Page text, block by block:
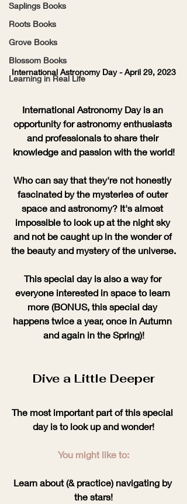
Saplings Books
Roots Books
Grove Books
Blossom Books
Learning in Real Life
International Astronomy Day - April 29, 2023
International Astronomy Day is an
opportunity for astronomy enthusiasts
and professionals to share their
knowledge and passion with the world!
Who can say that they're not honestly
fascinated by the mysteries of outer
space and astronomy? It's almost
impossible to look up at the night sky
and not be caught up in the wonder of
the beauty and mystery of the universe.
This special day is also a way for
everyone interested in space to learn
more (BONUS, this special day
happens twice a year, once in Autumn
and again in the Spring)!
Dive a Little Deeper
The most important part of this special
day is to look up and wonder!
You might like to:
Learn about (& practice) navigating by
the stars!